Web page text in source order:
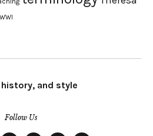
WWI
and style
Follow Us